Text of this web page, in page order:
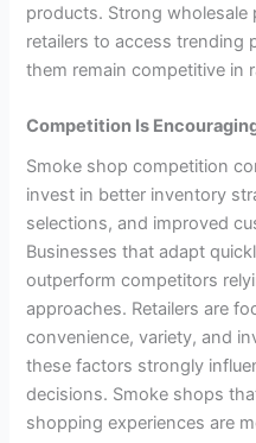
products. Strong wholesale
retailers to access trending
them remain competitive in
Competition Is
Smoke shop competition
invest in better inventory
selections, and improved
Businesses that adapt
outperform competitors
approaches. Retailers are
convenience, variety, and
these factors strongly
decisions. Smoke shops
shopping experiences are